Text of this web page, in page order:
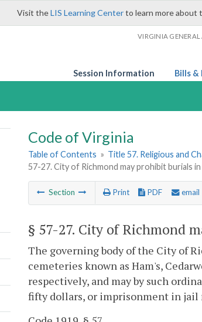
Visit theLIS Learning Centerto learn more about
VIRGINIA GENERAL
Session Information Bills &
Code of Virginia
Table of Contents » Title 57. Religious and
57-27. City of Richmond may prohibit burials
Section Print PDF email
§ 57-27. City of Richmond
The governing body of the City of
cemeteries known as Ham's,
respectively, and may by such
fifty dollars, or imprisonment in jail